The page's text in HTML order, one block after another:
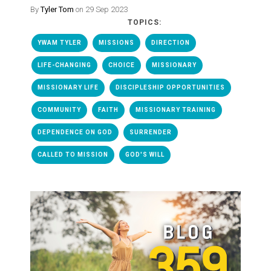
ByTyler Tom on 29 Sep 2023
TOPICS:
YWAM TYLER MISSIONS DIRECTION
LIFE-CHANGING CHOICE MISSIONARY
MISSIONARY LIFE DISCIPLESHIP OPPORTUNITIES
COMMUNITY FAITH MISSIONARY TRAINING
DEPENDENCE ON GOD SURRENDER
CALLED TO MISSION GOD'S WILL